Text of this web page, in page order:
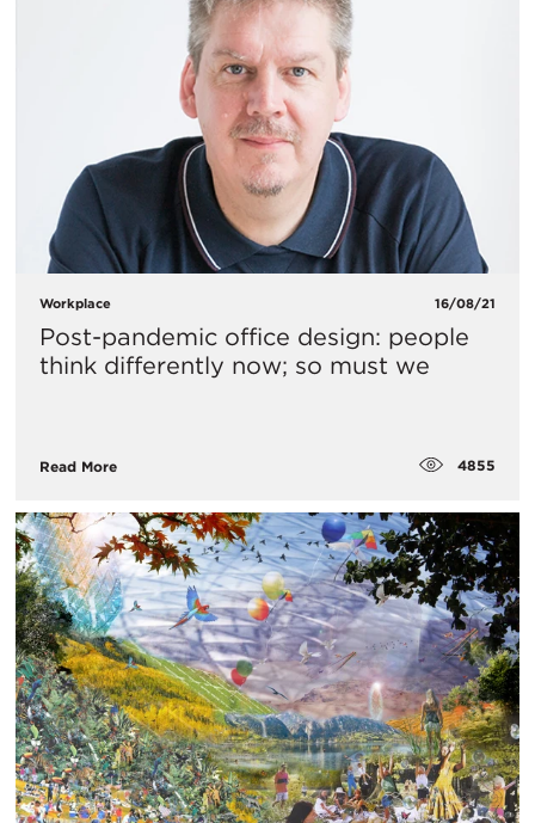
Workplace 16/08/21
Post-pandemic office design: people
think differently now; so must we
Read More 4855